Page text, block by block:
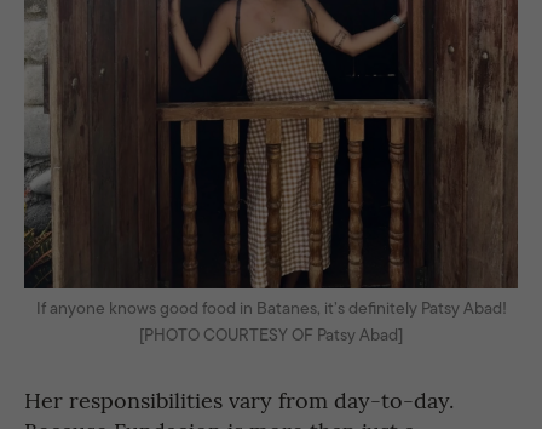
If anyone knows good food in Batanes, it’s definitely Patsy Abad!
[PHOTO COURTESY OF Patsy Abad]
Her responsibilities vary from day-to-day.